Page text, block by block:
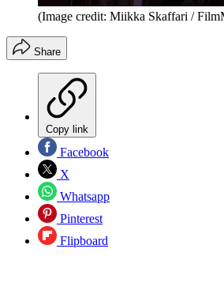
(Image credit: Miikka Skaffari /
Share
Copy link
Facebook
X
Whatsapp
Pinterest
Flipboard